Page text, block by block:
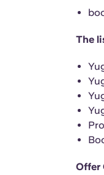
student
The
Offer